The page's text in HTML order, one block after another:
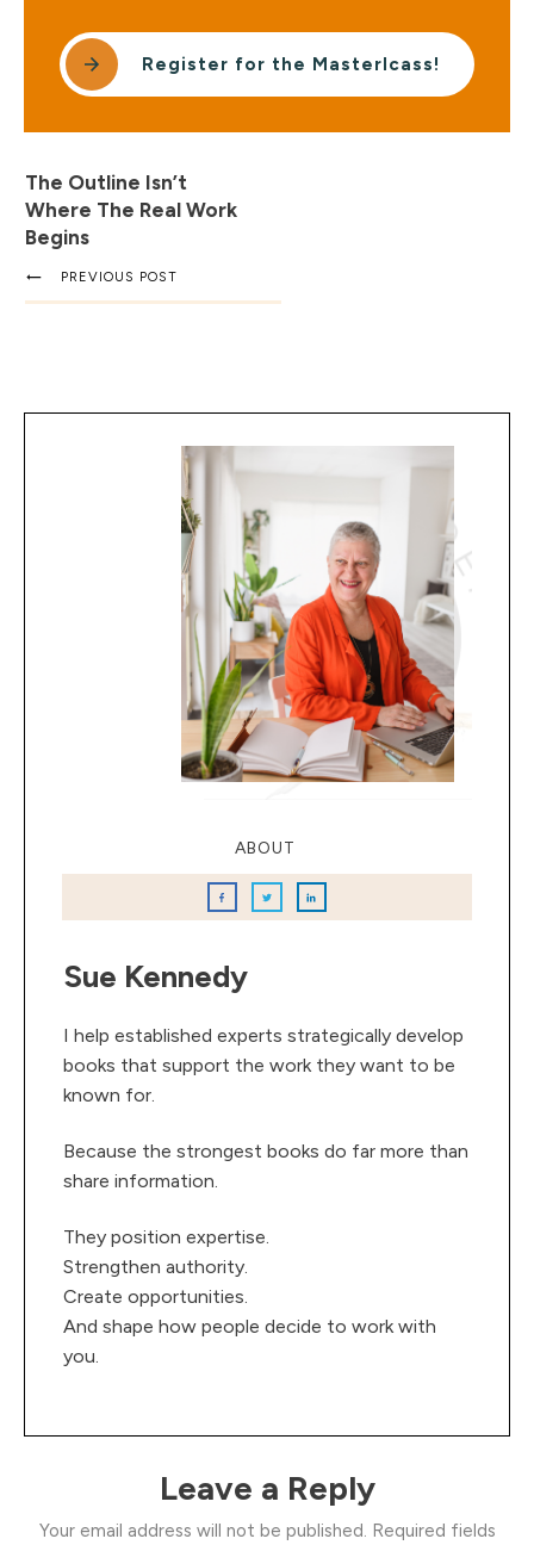
Register for the Masterlcass!
The Outline Isn’t
Where The Real Work
Begins
PREVIOUS POST
ABOUT
Sue Kennedy
I help established experts strategically develop
books that support the work they want to be
known for.
Because the strongest books do far more than
share information.
They position expertise.
Strengthen authority.
Create opportunities.
And shape how people decide to work with
you.
Leave a Reply
Your email address will not be published. Required fields